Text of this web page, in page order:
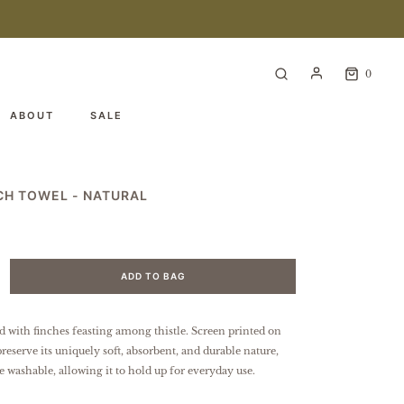
0
ABOUT SALE
TOWEL - NATURAL
ADD TO BAG
with finches feasting among thistle. Screen printed on
its uniquely soft, absorbent, and durable nature,
washable, allowing it to hold up for everyday use.